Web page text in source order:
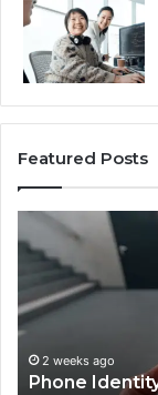
Featured Posts
Phone
Identity
Discovery
Report
and
Search
Summary:
63030301957098,
2 weeks ago
Phone